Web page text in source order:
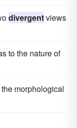
divergentviews
to the nature of
morphological